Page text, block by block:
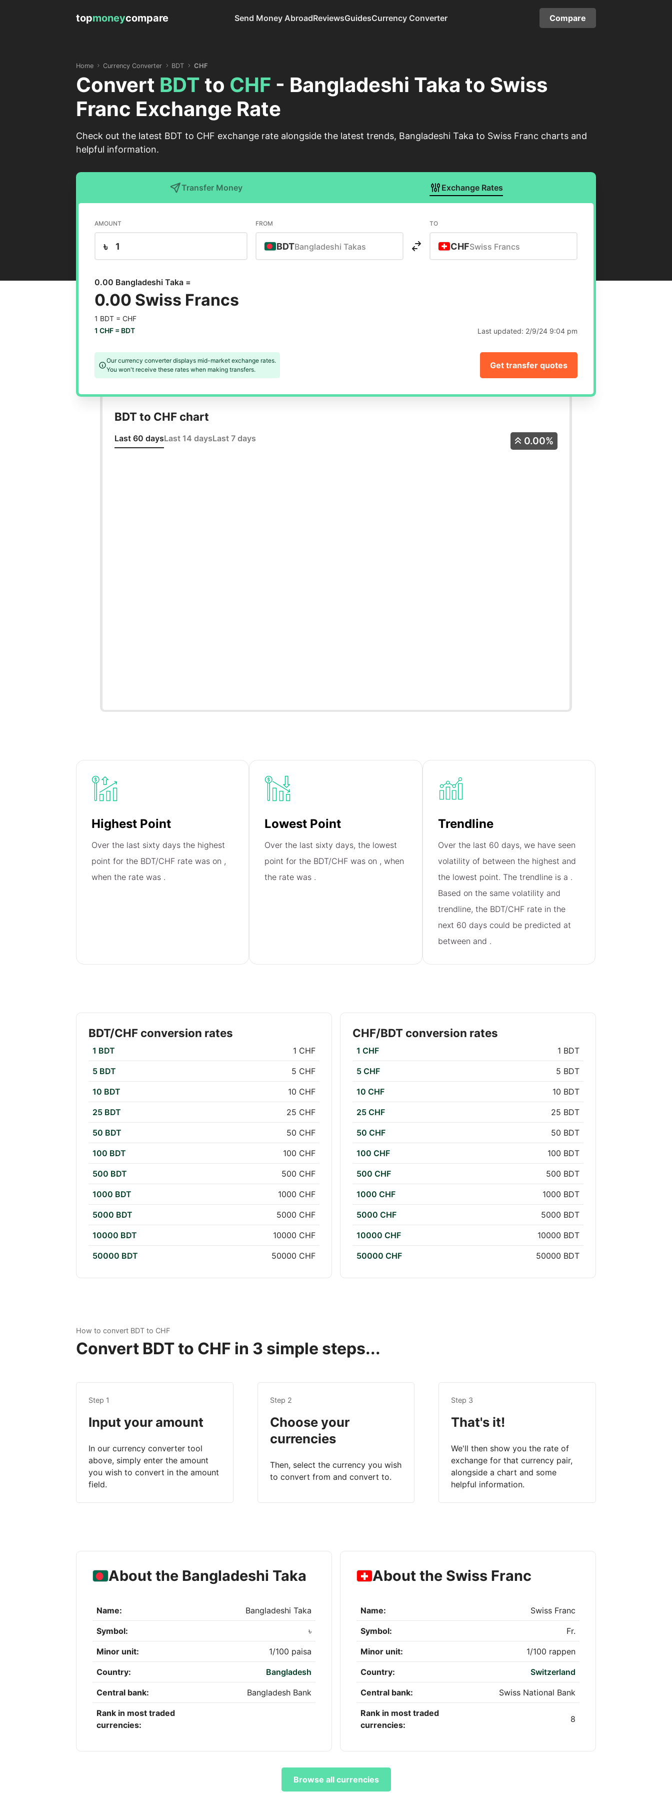
topmoneycompare Send Money AbroadReviewsGuidesCurrency Converter Compare
Home Currency Converter BDT CHF
Convert BDT to CHF - Bangladeshi Taka to Swiss
Franc Exchange Rate
Check out the latest BDT to CHF exchange rate alongside the latest trends, Bangladeshi Taka to Swiss Franc charts and
helpful information.
Transfer Money Exchange Rates
AMOUNT
৳
FROM
BDTBangladeshi Takas
TO
CHFSwiss Francs
0.00 Bangladeshi Taka =
0.00 Swiss Francs
1 BDT = CHF
1 CHF = BDT Last updated: 2/9/24 9:04 pm
Our currency converter displays mid-market exchange rates.
You won't receive these rates when making transfers.
Get transfer quotes
BDT to CHF chart
Last 60 daysLast 14 daysLast 7 days 0.00%
Highest Point
Over the last sixty days the highest
point for the BDT/CHF rate was on ,
when the rate was .
Lowest Point
Over the last sixty days, the lowest
point for the BDT/CHF was on , when
the rate was .
Trendline
Over the last 60 days, we have seen
volatility of between the highest and
the lowest point. The trendline is a .
Based on the same volatility and
trendline, the BDT/CHF rate in the
next 60 days could be predicted at
between and .
BDT/CHF conversion rates
1 BDT 1 CHF
5 BDT 5 CHF
10 BDT 10 CHF
25 BDT 25 CHF
50 BDT 50 CHF
100 BDT 100 CHF
500 BDT 500 CHF
1000 BDT 1000 CHF
5000 BDT 5000 CHF
10000 BDT 10000 CHF
50000 BDT 50000 CHF
CHF/BDT conversion rates
1 CHF 1 BDT
5 CHF 5 BDT
10 CHF 10 BDT
25 CHF 25 BDT
50 CHF 50 BDT
100 CHF 100 BDT
500 CHF 500 BDT
1000 CHF 1000 BDT
5000 CHF 5000 BDT
10000 CHF 10000 BDT
50000 CHF 50000 BDT
How to convert BDT to CHF
Convert BDT to CHF in 3 simple steps...
Step 1
Input your amount
In our currency converter tool
above, simply enter the amount
you wish to convert in the amount
field.
Step 2
Choose your
currencies
Then, select the currency you wish
to convert from and convert to.
Step 3
That's it!
We'll then show you the rate of
exchange for that currency pair,
alongside a chart and some
helpful information.
About the Bangladeshi Taka
Name: Bangladeshi Taka
Symbol: ৳
Minor unit: 1/100 paisa
Country: Bangladesh
Central bank: Bangladesh Bank
Rank in most traded
currencies:
About the Swiss Franc
Name: Swiss Franc
Symbol: Fr.
Minor unit: 1/100 rappen
Country: Switzerland
Central bank: Swiss National Bank
Rank in most traded
currencies:
8
Browse all currencies